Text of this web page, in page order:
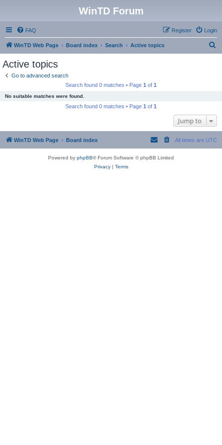
WinTD Forum
FAQ Login
Register
WinTD Web Page Board index Search Active topics
Active topics
Go to advanced search
Search found 0 matches • Page 1 of 1
No suitable matches were found.
Search found 0 matches • Page 1 of 1
Jump to
WinTD Web Page Board index All times are UTC
Powered by phpBB® Forum Software © phpBB Limited
Privacy| Terms